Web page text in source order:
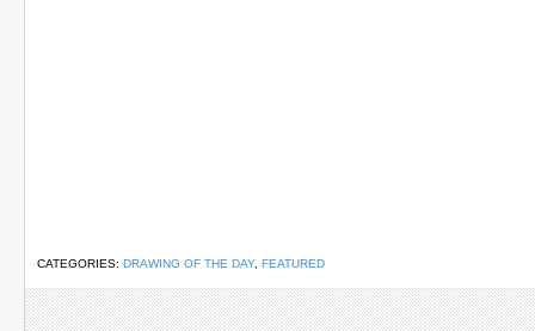
CATEGORIES: DRAWING OF THE DAY, FEATURED